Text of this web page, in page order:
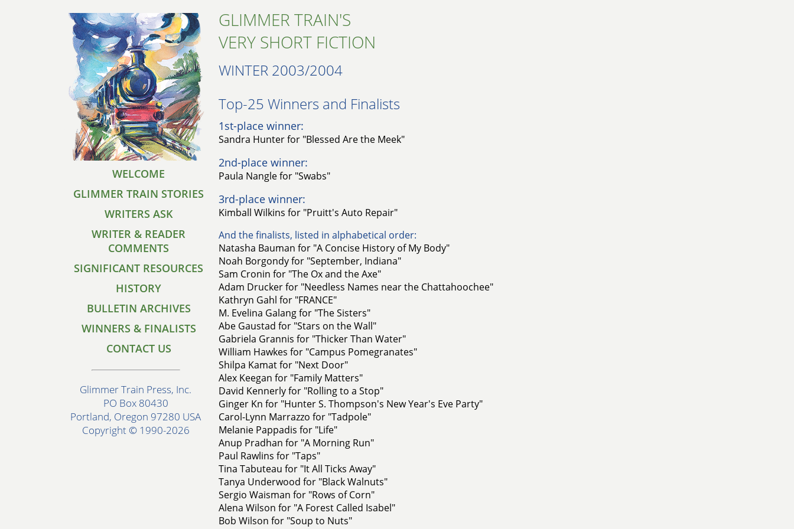
WELCOME
GLIMMER TRAIN STORIES
WRITERS ASK
WRITER & READER
COMMENTS
SIGNIFICANT RESOURCES
HISTORY
BULLETIN ARCHIVES
WINNERS & FINALISTS
CONTACT US
Glimmer Train Press, Inc.
PO Box 80430
Portland, Oregon 97280 USA
Copyright © 1990-2026
GLIMMER TRAIN'S
VERY SHORT FICTION
WINTER 2003/2004
Top-25 Winners and Finalists​
1st-place winner:
Sandra Hunter for "Blessed Are the Meek"
2nd-place winner:
Paula Nangle for "Swabs"
3rd-place winner:
Kimball Wilkins for "Pruitt's Auto Repair"
And the finalists, listed in alphabetical order:
Natasha Bauman for "A Concise History of My Body"
Noah Borgondy for "September, Indiana"
Sam Cronin for "The Ox and the Axe"
Adam Drucker for "Needless Names near the Chattahoochee"
Kathryn Gahl for "FRANCE"
M. Evelina Galang for "The Sisters"
Abe Gaustad for "Stars on the Wall"
Gabriela Grannis for "Thicker Than Water"
William Hawkes for "Campus Pomegranates"
Shilpa Kamat for "Next Door"
Alex Keegan for "Family Matters"
David Kennerly for "Rolling to a Stop"
Ginger Kn for "Hunter S. Thompson's New Year's Eve Party"
Carol-Lynn Marrazzo for "Tadpole"
Melanie Pappadis for "Life"
Anup Pradhan for "A Morning Run"
Paul Rawlins for "Taps"
Tina Tabuteau for "It All Ticks Away"
Tanya Underwood for "Black Walnuts"
Sergio Waisman for "Rows of Corn"
Alena Wilson for "A Forest Called Isabel"
Bob Wilson for "Soup to Nuts"